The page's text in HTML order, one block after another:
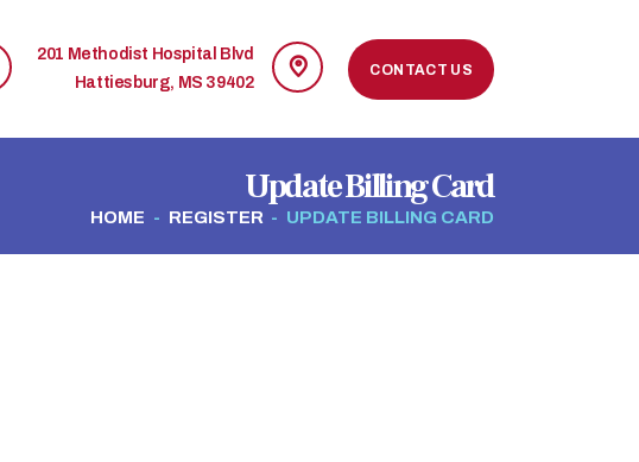
201 Methodist Hospital Blvd
Hattiesburg, MS 39402
CONTACT US
Update Billing Card
HOME REGISTER UPDATE BILLING CARD